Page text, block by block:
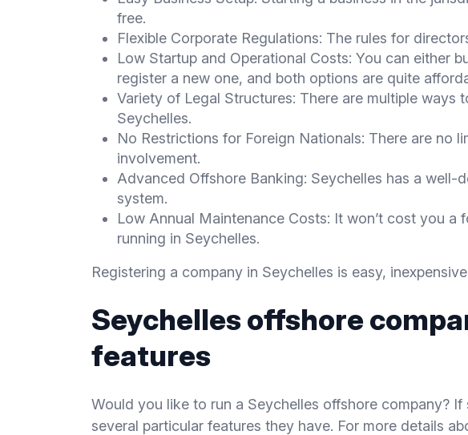
free.
Flexible Corporate Regulations: The rules for
Low Startup and Operational Costs: You can either
register a new one, and both options are quite
Variety of Legal Structures: There are multiple ways
Seychelles.
No Restrictions for Foreign Nationals: There are no
involvement.
Advanced Offshore Banking: Seychelles has a well-
system.
Low Annual Maintenance Costs: It won’t cost you a
running in Seychelles.
Registering a company in Seychelles is easy,
Seychelles offshore
features
Would you like to run a Seychelles offshore company?
several particular features they have. For more details